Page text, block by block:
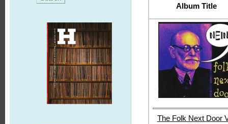
Album Title
The Folk Next Door